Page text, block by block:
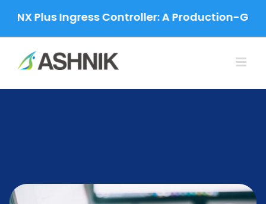
content
Ingress Controller: A Production-Grade